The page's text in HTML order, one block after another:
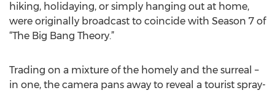
hiking, holidaying, or simply hanging out at home,
were originally broadcast to coincide with Season 7 of
“The Big Bang Theory.”
Trading on a mixture of the homely and the surreal –
in one, the camera pans away to reveal a tourist spray-